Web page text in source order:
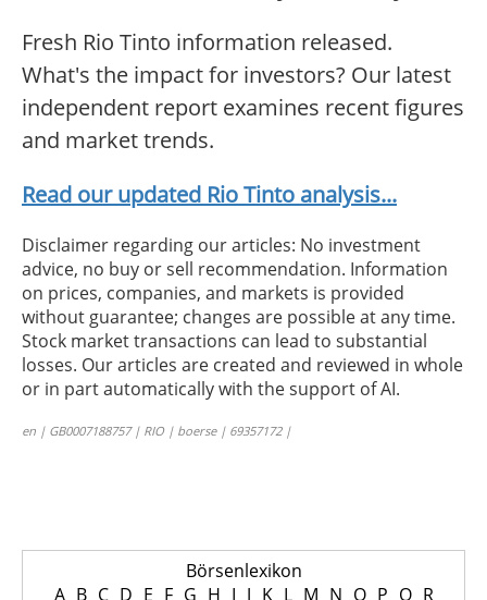
Fresh Rio Tinto information released.
What's the impact for investors? Our latest
independent report examines recent figures
and market trends.
Read our updated Rio Tinto analysis...
Disclaimer regarding our articles: No investment
advice, no buy or sell recommendation. Information
on prices, companies, and markets is provided
without guarantee; changes are possible at any time.
Stock market transactions can lead to substantial
losses. Our articles are created and reviewed in whole
or in part automatically with the support of AI.
en | GB0007188757 | RIO | boerse | 69357172 |
Börsenlexikon
A B C D E F G H I J K L M N O P Q R